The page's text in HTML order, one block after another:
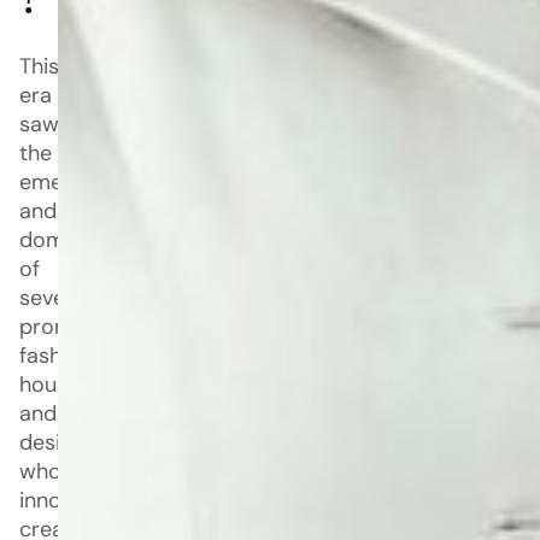
This
era
saw
the
emergence
and
dominance
of
several
prominent
fashion
houses
and
designers
whose
innovative
creations